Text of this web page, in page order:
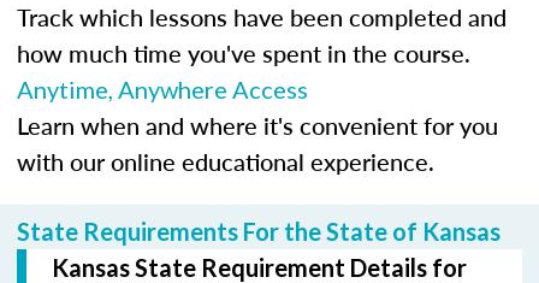
Track which lessons have been completed and
how much time you've spent in the course.
Anytime, Anywhere Access
Learn when and where it's convenient for you
with our online educational experience.
State Requirements For the State of Kansas
Kansas State Requirement Details for